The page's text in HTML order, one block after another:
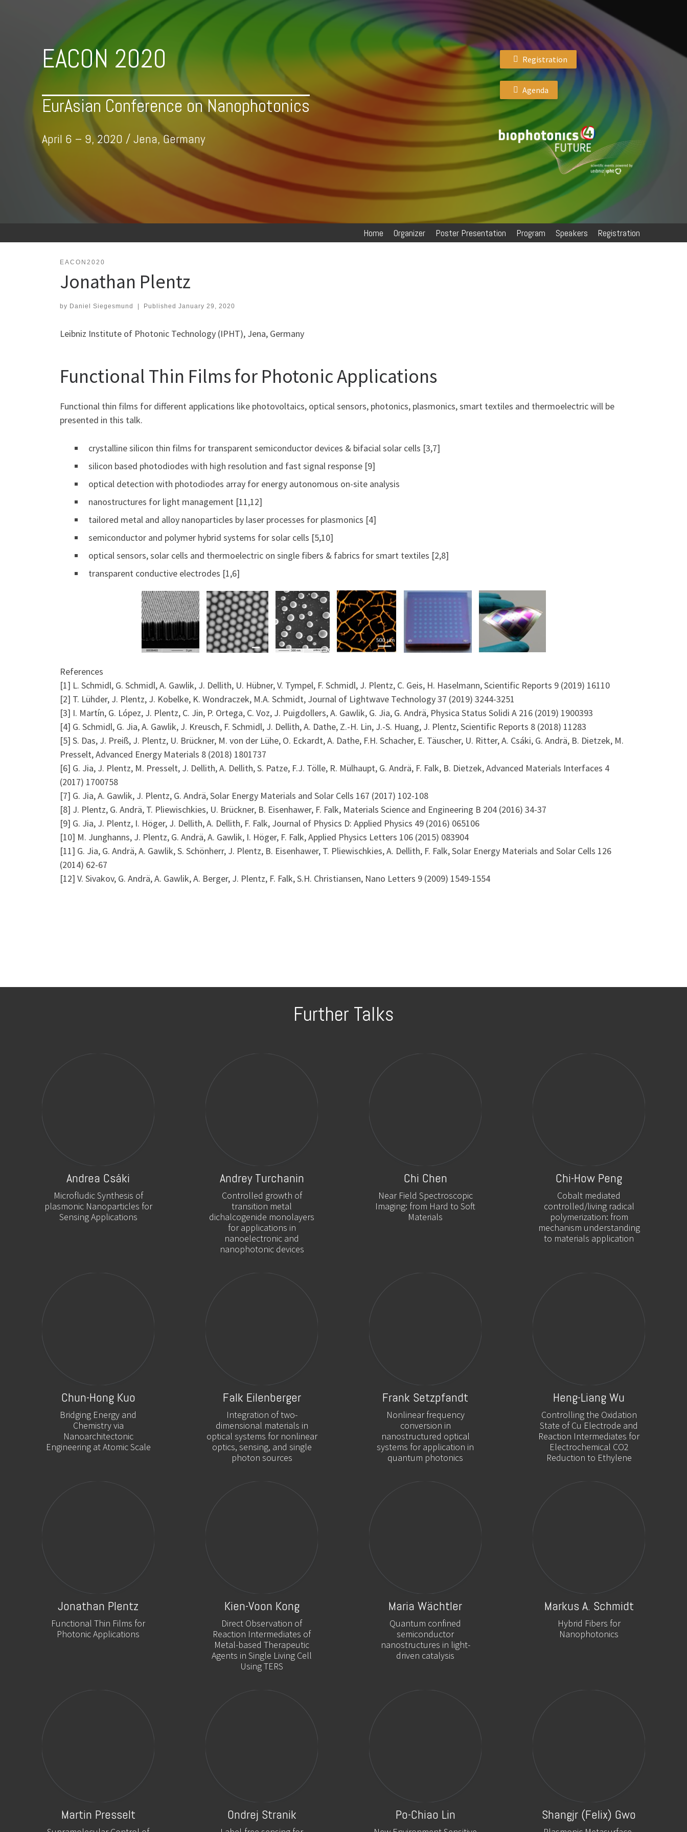
EACON 2020
EurAsian Conference on Nanophotonics
April 6 – 9, 2020 / Jena, Germany
Registration
Agenda
Home Organizer Poster Presentation Program Speakers Registration
EACON2020
Jonathan Plentz
by Daniel Siegesmund Published January 29, 2020
Leibniz Institute of Photonic Technology (IPHT), Jena, Germany
Functional Thin Films for Photonic Applications
Functional thin films for different applications like photovoltaics, optical sensors, photonics, plasmonics, smart textiles and thermoelectric will be
presented in this talk.
crystalline silicon thin films for transparent semiconductor devices & bifacial solar cells [3,7]
silicon based photodiodes with high resolution and fast signal response [9]
optical detection with photodiodes array for energy autonomous on-site analysis
nanostructures for light management [11,12]
tailored metal and alloy nanoparticles by laser processes for plasmonics [4]
semiconductor and polymer hybrid systems for solar cells [5,10]
optical sensors, solar cells and thermoelectric on single fibers & fabrics for smart textiles [2,8]
transparent conductive electrodes [1,6]
References
[1] L. Schmidl, G. Schmidl, A. Gawlik, J. Dellith, U. Hübner, V. Tympel, F. Schmidl, J. Plentz, C. Geis, H. Haselmann, Scientific Reports 9 (2019) 16110
[2] T. Lühder, J. Plentz, J. Kobelke, K. Wondraczek, M.A. Schmidt, Journal of Lightwave Technology 37 (2019) 3244-3251
[3] I. Martín, G. López, J. Plentz, C. Jin, P. Ortega, C. Voz, J. Puigdollers, A. Gawlik, G. Jia, G. Andrä, Physica Status Solidi A 216 (2019) 1900393
[4] G. Schmidl, G. Jia, A. Gawlik, J. Kreusch, F. Schmidl, J. Dellith, A. Dathe, Z.-H. Lin, J.-S. Huang, J. Plentz, Scientific Reports 8 (2018) 11283
[5] S. Das, J. Preiß, J. Plentz, U. Brückner, M. von der Lühe, O. Eckardt, A. Dathe, F.H. Schacher, E. Täuscher, U. Ritter, A. Csáki, G. Andrä, B. Dietzek, M.
Presselt, Advanced Energy Materials 8 (2018) 1801737
[6] G. Jia, J. Plentz, M. Presselt, J. Dellith, A. Dellith, S. Patze, F.J. Tölle, R. Mülhaupt, G. Andrä, F. Falk, B. Dietzek, Advanced Materials Interfaces 4
(2017) 1700758
[7] G. Jia, A. Gawlik, J. Plentz, G. Andrä, Solar Energy Materials and Solar Cells 167 (2017) 102-108
[8] J. Plentz, G. Andrä, T. Pliewischkies, U. Brückner, B. Eisenhawer, F. Falk, Materials Science and Engineering B 204 (2016) 34-37
[9] G. Jia, J. Plentz, I. Höger, J. Dellith, A. Dellith, F. Falk, Journal of Physics D: Applied Physics 49 (2016) 065106
[10] M. Junghanns, J. Plentz, G. Andrä, A. Gawlik, I. Höger, F. Falk, Applied Physics Letters 106 (2015) 083904
[11] G. Jia, G. Andrä, A. Gawlik, S. Schönherr, J. Plentz, B. Eisenhawer, T. Pliewischkies, A. Dellith, F. Falk, Solar Energy Materials and Solar Cells 126
(2014) 62-67
[12] V. Sivakov, G. Andrä, A. Gawlik, A. Berger, J. Plentz, F. Falk, S.H. Christiansen, Nano Letters 9 (2009) 1549-1554
Further Talks
Andrea Csáki
Microfludic Synthesis of
plasmonic Nanoparticles for
Sensing Applications
Andrey Turchanin
Controlled growth of
transition metal
dichalcogenide monolayers
for applications in
nanoelectronic and
nanophotonic devices
Chi Chen
Near Field Spectroscopic
Imaging: from Hard to Soft
Materials
Chi-How Peng
Cobalt mediated
controlled/living radical
polymerization: from
mechanism understanding
to materials application
Chun-Hong Kuo
Bridging Energy and
Chemistry via
Nanoarchitectonic
Engineering at Atomic Scale
Falk Eilenberger
Integration of two-
dimensional materials in
optical systems for nonlinear
optics, sensing, and single
photon sources
Frank Setzpfandt
Nonlinear frequency
conversion in
nanostructured optical
systems for application in
quantum photonics
Heng-Liang Wu
Controlling the Oxidation
State of Cu Electrode and
Reaction Intermediates for
Electrochemical CO2
Reduction to Ethylene
Jonathan Plentz
Functional Thin Films for
Photonic Applications
Kien-Voon Kong
Direct Observation of
Reaction Intermediates of
Metal-based Therapeutic
Agents in Single Living Cell
Using TERS
Maria Wächtler
Quantum confined
semiconductor
nanostructures in light-
driven catalysis
Markus A. Schmidt
Hybrid Fibers for
Nanophotonics
Martin Presselt Ondrej Stranik Po-Chiao Lin Shangjr (Felix) Gwo